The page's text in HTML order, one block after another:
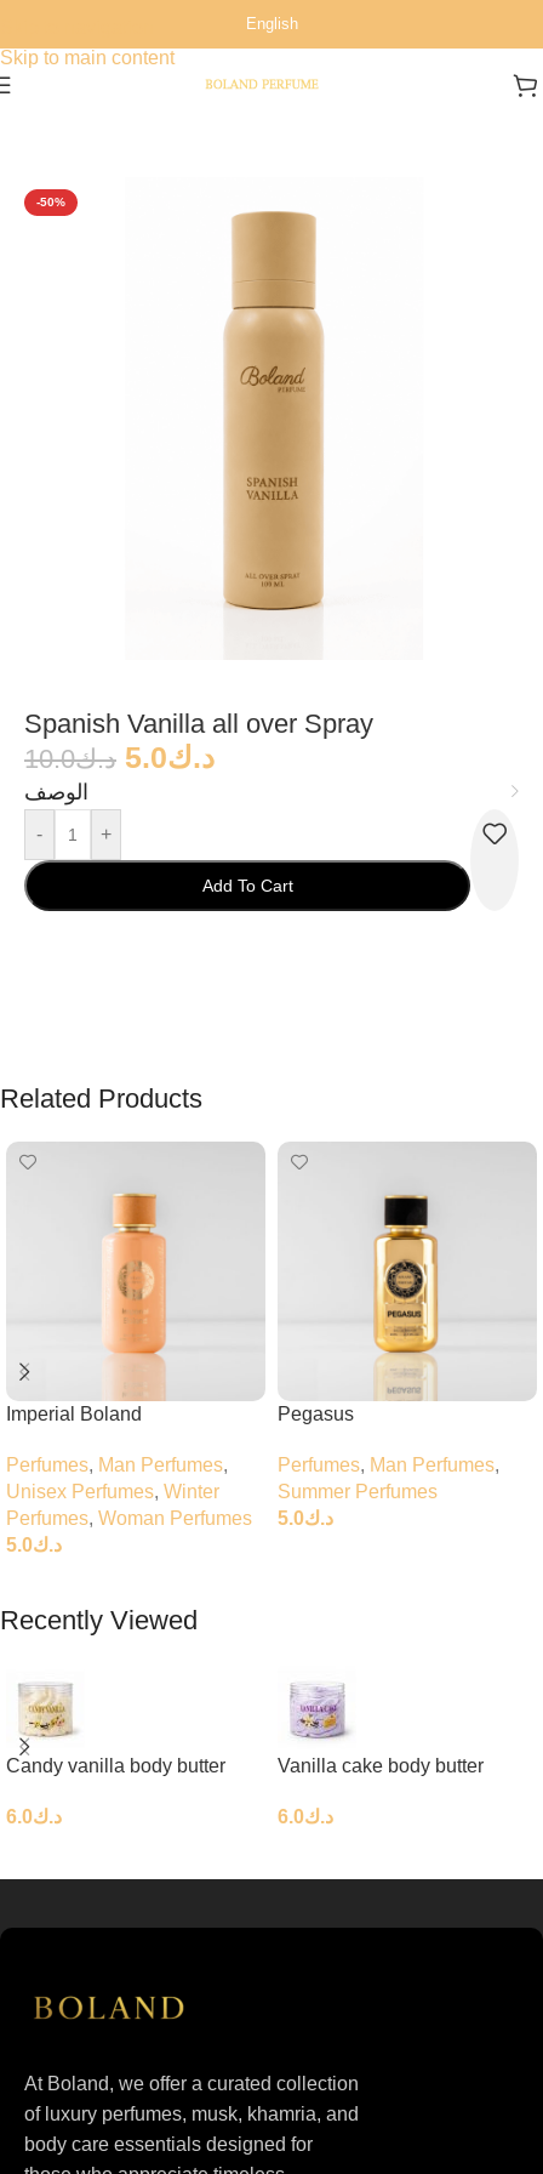
Skip to main content
English
-50%
Spanish Vanilla all over Spray
د.ك10.0 د.ك5.0
الوصف
- +
Add To Cart
Related Products
Imperial Boland
Perfumes, Man Perfumes,
Unisex Perfumes, Winter
Perfumes, Woman Perfumes
د.ك5.0
Pegasus
Perfumes, Man Perfumes,
Summer Perfumes
د.ك5.0
Recently Viewed
Candy vanilla body butter
د.ك6.0
Vanilla cake body butter
د.ك6.0
At Boland, we offer a curated collection
of luxury perfumes, musk, khamria, and
body care essentials designed for